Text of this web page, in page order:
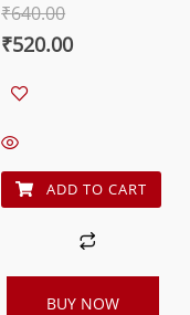
₹640.00
Original
was:
₹640.00.
₹520.00Current
ADD TO CART
BUY NOW